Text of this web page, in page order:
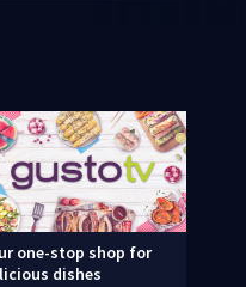
one-stop shop for
dishes